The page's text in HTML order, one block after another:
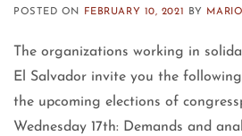
POSTED ON FEBRUARY 10, 2021 BY
The organizations working in
El Salvador invite you the
the upcoming elections of
Wednesday 17th: Demands and